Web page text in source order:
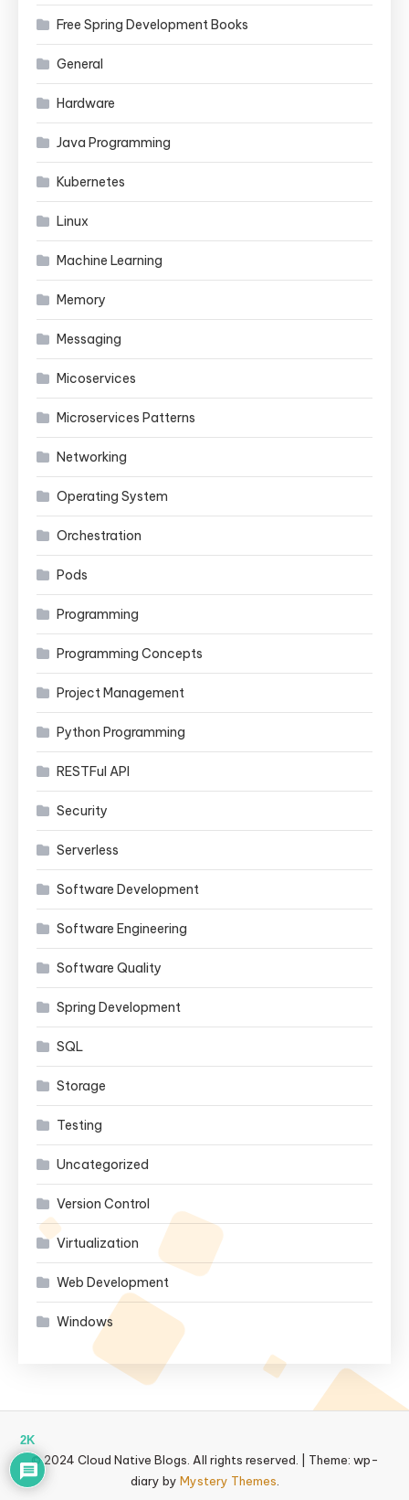
Free Spring Development Books
General
Hardware
Java Programming
Kubernetes
Linux
Machine Learning
Memory
Messaging
Micoservices
Microservices Patterns
Networking
Operating System
Orchestration
Pods
Programming
Programming Concepts
Project Management
Python Programming
RESTFul API
Security
Serverless
Software Development
Software Engineering
Software Quality
Spring Development
SQL
Storage
Testing
Uncategorized
Version Control
Virtualization
Web Development
Windows
© 2024 Cloud Native Blogs. All rights reserved.
Theme: wp-
diary by Mystery Themes.
2K